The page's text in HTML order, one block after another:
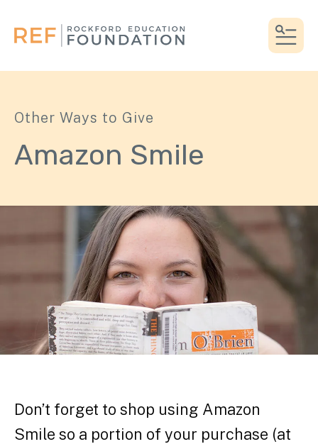
Other Ways to Give
Amazon Smile
Don’t forget to shop using Amazon
Smile so a portion of your purchase (at